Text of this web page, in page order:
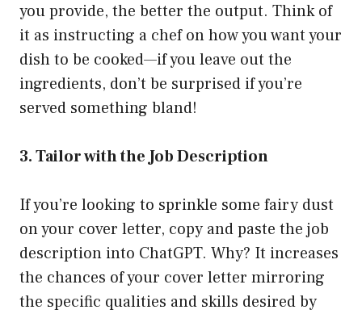
you provide, the better the output. Think of
it as instructing a chef on how you want your
dish to be cooked—if you leave out the
ingredients, don’t be surprised if you’re
served something bland!
3. Tailor with the Job Description
If you’re looking to sprinkle some fairy dust
on your cover letter, copy and paste the job
description into ChatGPT. Why? It increases
the chances of your cover letter mirroring
the specific qualities and skills desired by